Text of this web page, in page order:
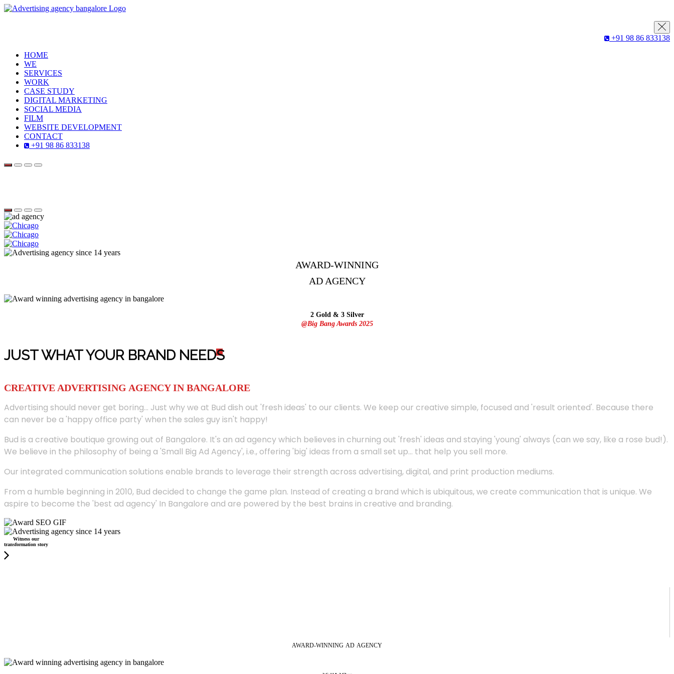
+91 98 86 833138
HOME
WE
SERVICES
WORK
CASE STUDY
DIGITAL MARKETING
SOCIAL MEDIA
FILM
WEBSITE DEVELOPMENT
CONTACT
+91 98 86 833138
AWARD-WINNING
AD AGENCY
2 Gold & 3 Silver
@Big Bang Awards 2025
JUST WHAT YOUR BRAND NEEDS
CREATIVE ADVERTISING AGENCY IN BANGALORE
Advertising should never get boring... Just why we at Bud dish out 'fresh ideas' to our clients. We keep our creative simple, focused and 'result oriented'. Because there
can never be a 'happy office party' when the sales guy isn't happy!
Bud is a creative boutique growing out of Bangalore. It's an ad agency which believes in churning out 'fresh' ideas and staying 'young' always (can we say, like a rose bud!).
We believe in the philosophy of being a 'Small Big Ad Agency', i.e., offering 'big' ideas from a small set up... that help you sell more.
Our integrated communication solutions enable brands to leverage their strength across advertising, digital, and print production mediums.
From a humble beginning in 2010, Bud decided to change the game plan. Instead of creating a brand which is ubiquitous, we create communication that is unique. We
aspire to become the 'best ad agency' In Bangalore and are powered by the best brains in creative and branding.
Witness our
transformation story
AWARD-WINNING AD AGENCY